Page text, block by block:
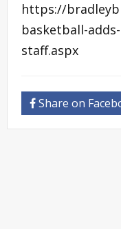
https://
basketball-
staff.aspx
Share on